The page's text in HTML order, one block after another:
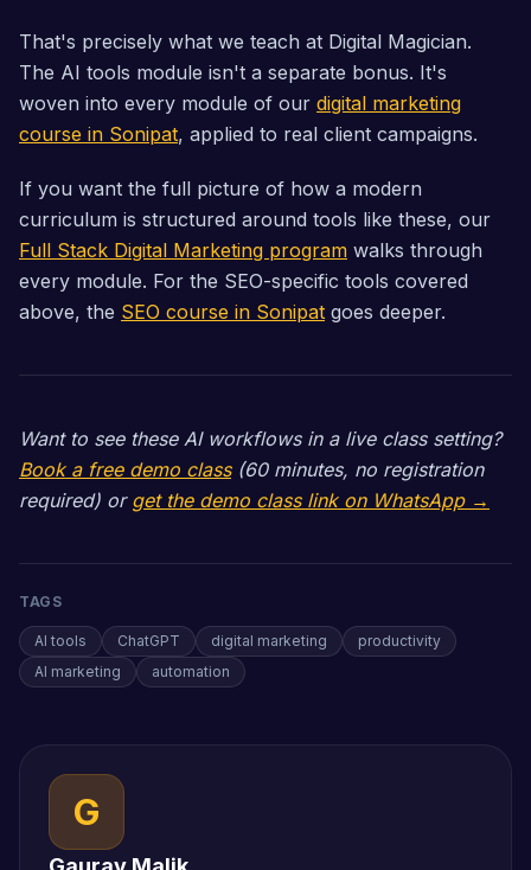
That's precisely what we teach at Digital Magician.
The AI tools module isn't a separate bonus. It's
woven into every module of our digital marketing
course in Sonipat, applied to real client campaigns.
If you want the full picture of how a modern
curriculum is structured around tools like these, our
Full Stack Digital Marketing program walks through
every module. For the SEO-specific tools covered
above, the SEO course in Sonipat goes deeper.
Want to see these AI workflows in a live class setting?
Book a free demo class(60 minutes, no registration
required) or get the demo class link on WhatsApp →
TAGS
AI tools ChatGPT digital marketing
productivity
AI marketing
automation
G